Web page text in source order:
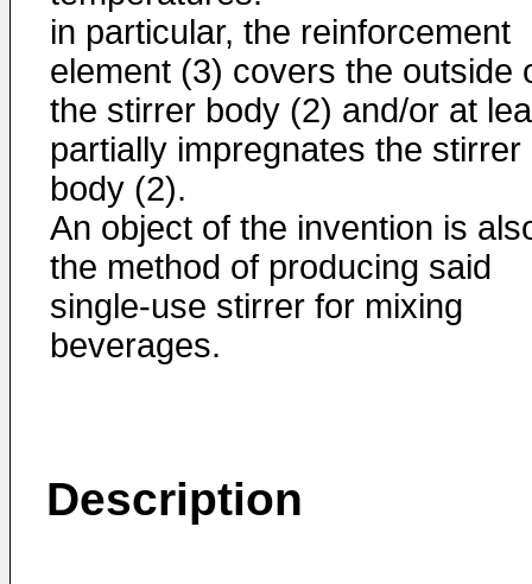
in particular, the reinforcement
element (3) covers the outside
the stirrer body (2) and/or at
partially impregnates the stirrer
body (2).
An object of the invention is
the method of producing said
single-use stirrer for mixing
beverages.
Description